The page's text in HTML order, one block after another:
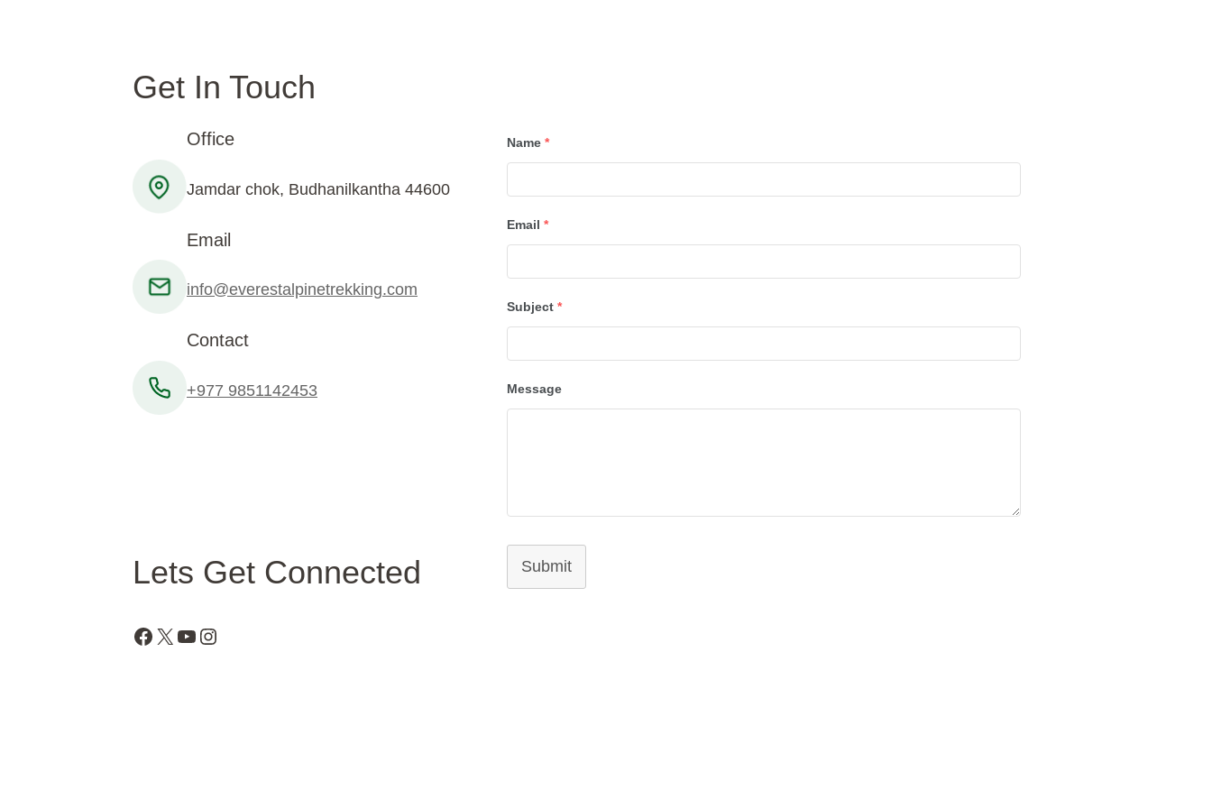
Get In Touch
Office
Jamdar chok, Budhanilkantha 44600
Email
info@everestalpinetrekking.com
Contact
+977 9851142453
Lets Get Connected
Facebook X YouTube Instagram
Name *
Email *
Subject *
Message
Submit